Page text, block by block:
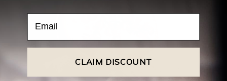
CLAIM DISCOUNT